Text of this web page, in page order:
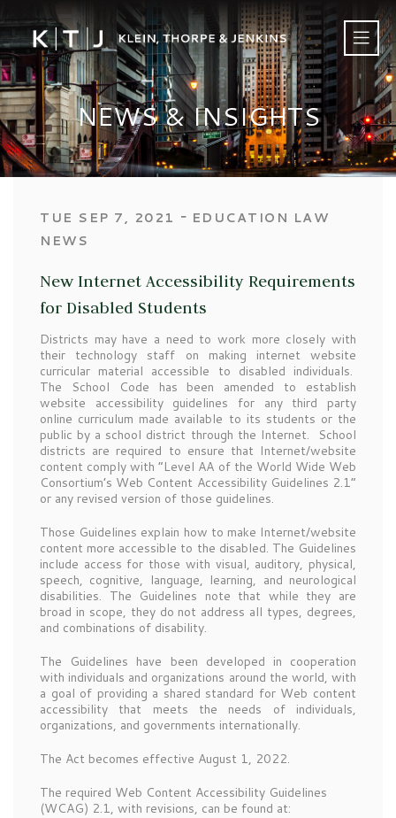
NEWS & INSIGHTS
TUE SEP 7, 2021 ‐ EDUCATION LAW
NEWS
New Internet Accessibility Requirements
for Disabled Students
Districts may have a need to work more closely with
their technology staff on making internet website
curricular material accessible to disabled individuals.
The School Code has been amended to establish
website accessibility guidelines for any third party
online curriculum made available to its students or the
public by a school district through the Internet. School
districts are required to ensure that Internet/website
content comply with “Level AA of the World Wide Web
Consortium’s Web Content Accessibility Guidelines 2.1”
or any revised version of those guidelines.
Those Guidelines explain how to make Internet/website
content more accessible to the disabled. The Guidelines
include access for those with visual, auditory, physical,
speech, cognitive, language, learning, and neurological
disabilities. The Guidelines note that while they are
broad in scope, they do not address all types, degrees,
and combinations of disability.
The Guidelines have been developed in cooperation
with individuals and organizations around the world, with
a goal of providing a shared standard for Web content
accessibility that meets the needs of individuals,
organizations, and governments internationally.
The Act becomes effective August 1, 2022.
The required Web Content Accessibility Guidelines
(WCAG) 2.1, with revisions, can be found at: